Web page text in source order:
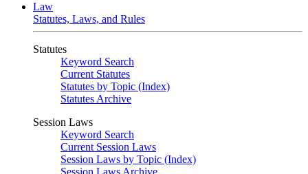
Law
Statutes, Laws, and Rules
Statutes
Keyword Search
Current Statutes
Statutes by Topic (Index)
Statutes Archive
Session Laws
Keyword Search
Current Session Laws
Session Laws by Topic (Index)
Session Laws Archive